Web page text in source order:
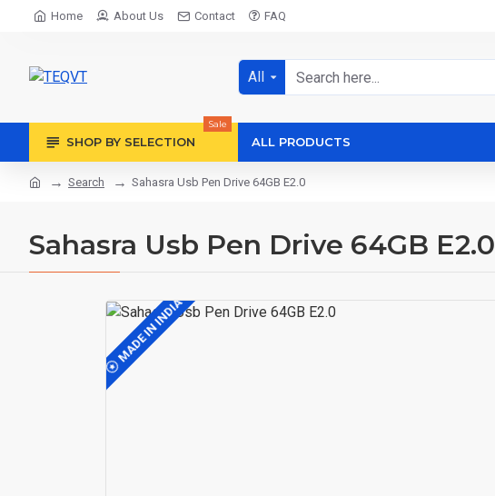
Home About Us Contact FAQ
All
SHOP BY SELECTION
Sale
ALL PRODUCTS
Search Sahasra Usb Pen Drive 64GB E2.0
Sahasra Usb Pen Drive 64GB E2.0
MADE IN INDIA